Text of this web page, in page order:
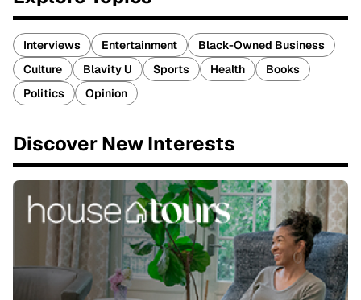
Interviews Entertainment
Black-Owned Business
Culture
Blavity U Sports Health
Books
Politics
Opinion
Discover New Interests